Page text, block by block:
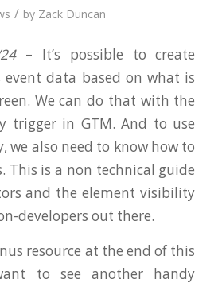
/ by Zack Duncan
– It’s possible to create
event data based on what is
We can do that with the
trigger in GTM. And to use
we also need to know how to
This is a non technical guide
and the element visibility
developers out there.
resource at the end of this
to see another handy